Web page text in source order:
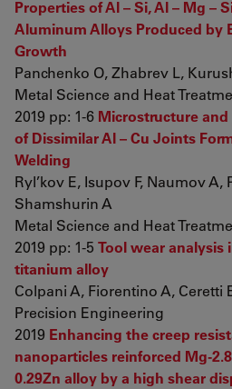
Properties of Al – Si, Al – Mg –
Aluminum Alloys Produced by
Growth
Panchenko O, Zhabrev L,
Metal Science and Heat
2019 pp: 1-6 Microstructure
of Dissimilar Al – Cu Joints
Welding
Ryl’kov E, Isupov F, Naumov A,
Shamshurin A
Metal Science and Heat
2019 pp: 1-5 Tool wear
titanium alloy
Colpani A, Fiorentino A, Ceretti
Precision Engineering
2019 Enhancing the creep
nanoparticles reinforced Mg-
0.29Zn alloy by a high shear